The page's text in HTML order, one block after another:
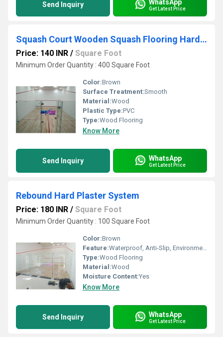
Send Inquiry WhatsApp
Get Latest Price
Squash Court Wooden Squash Flooring Hard Plaster System
Price: 140 INR / Square Foot
Minimum Order Quantity : 400 Square Foot
Color:Brown
Surface Treatment:Smooth
Material:Wood
Plastic Type:PVC
Type:Wood Flooring
Know More
Send Inquiry WhatsApp
Get Latest Price
Rebound Hard Plaster System
Price: 180 INR / Square Foot
Minimum Order Quantity : 100 Square Foot
Color:Brown
Feature:Waterproof, Anti-Slip, Environmentally-Friendly, Low Noise Emission
Type:Wood Flooring
Material:Wood
Moisture Content:Yes
Know More
Send Inquiry WhatsApp
Get Latest Price